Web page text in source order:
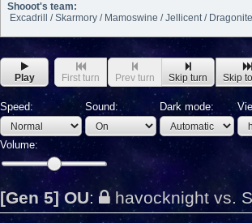
Shooot's team:
Excadrill / Skarmory / Mamoswine / Jellicent /
Play First turn Prev turn Skip turn Skip
Speed: Sound: Dark mode:
Volume:
[Gen 5] OU: havocknight vs.